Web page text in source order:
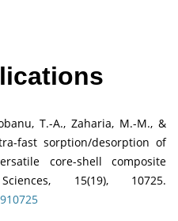
T.-A., Zaharia, M.-M., &
fast sorption/desorption of
core-shell composite
15(19), 10725.